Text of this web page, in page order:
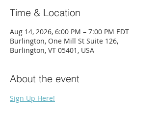
Time & Location
Aug 14, 2026, 6:00 PM – 7:00 PM EDT
Burlington, One Mill St Suite 126,
Burlington, VT 05401, USA
About the event
Sign Up Here!